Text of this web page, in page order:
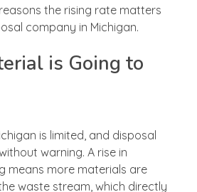
the rising rate matters
company in Michigan.
is Going to
is limited, and disposal
warning. A rise in
means more materials are
waste stream, which directly